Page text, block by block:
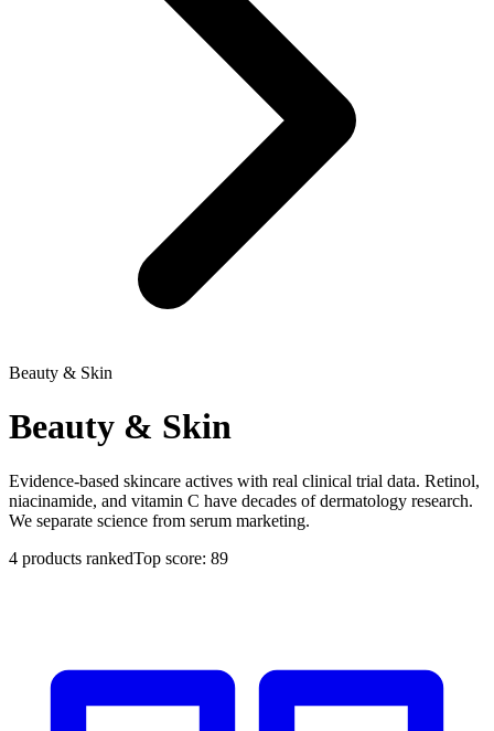
Beauty & Skin
Beauty & Skin
Evidence-based skincare actives with real clinical trial data. Retinol,
niacinamide, and vitamin C have decades of dermatology research.
We separate science from serum marketing.
4 products rankedTop score: 89